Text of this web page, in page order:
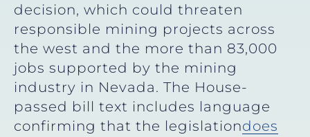
decision, which could threaten
responsible mining projects across
the west and the more than 83,000
jobs supported by the mining
industry in Nevada. The House-
passed bill text includes language
confirming that the legislationdoes